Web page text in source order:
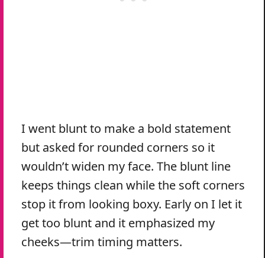
I went blunt to make a bold statement
but asked for rounded corners so it
wouldn’t widen my face. The blunt line
keeps things clean while the soft corners
stop it from looking boxy. Early on I let it
get too blunt and it emphasized my
cheeks—trim timing matters.